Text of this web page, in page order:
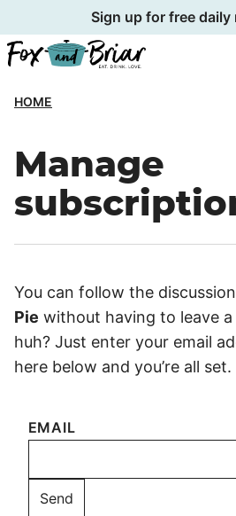
to
content
Sign up for free
HOME
Manage
You can follow the
Pie without having to leave
huh? Just enter your email
here below and you’re all set.
EMAIL